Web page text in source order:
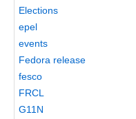
Elections
epel
events
Fedora release
fesco
FRCL
G11N